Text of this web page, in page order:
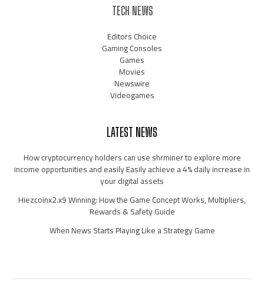
TECH NEWS
Editors Choice
Gaming Consoles
Games
Movies
Newswire
Videogames
LATEST NEWS
How cryptocurrency holders can use shrminer to explore more
income opportunities and easily Easily achieve a 4% daily increase in
your digital assets
Hiezcoinx2.x9 Winning: How the Game Concept Works, Multipliers,
Rewards & Safety Guide
When News Starts Playing Like a Strategy Game